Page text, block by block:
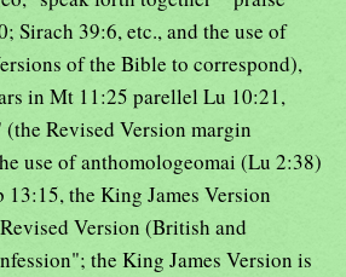
Sirach 39:6, etc., and the use of
of the Bible to correspond),
in Mt 11:25 parellel Lu 10:21,
Revised Version margin
use of anthomologeomai (Lu 2:38)
the King James Version
Version (British and
the King James Version is